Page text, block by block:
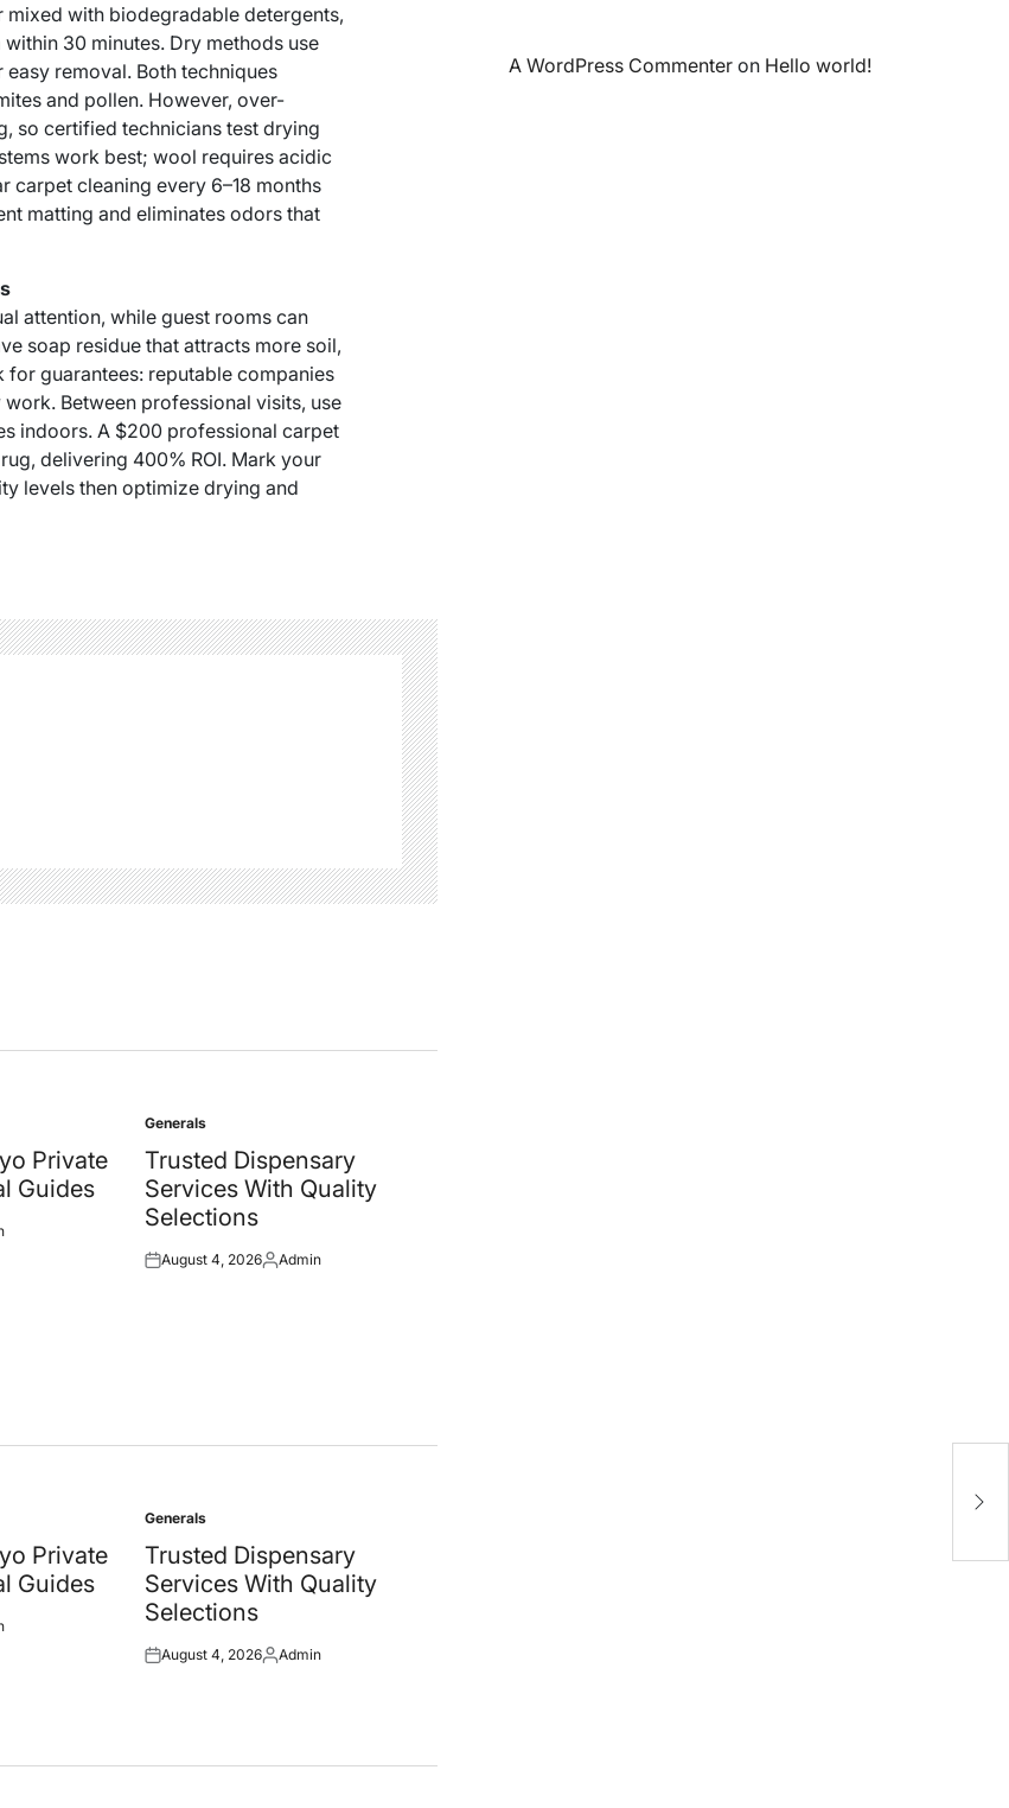
mixed with biodegradable detergents,
30 minutes. Dry methods use
removal. Both techniques
and pollen. However, over-
so certified technicians test drying
work best; wool requires acidic
carpet cleaning every 6–18 months
matting and eliminates odors that
attention, while guest rooms can
soap residue that attracts more soil,
guarantees: reputable companies
Between professional visits, use
indoors. A $200 professional carpet
delivering 400% ROI. Mark your
levels then optimize drying and
Private
Guides
Posted
in
Generals
Trusted Dispensary
Services With Quality
Selections
Posted
August 4, 2026Posted
Admin
Private
Guides
Posted
in
Generals
Trusted Dispensary
Services With Quality
Selections
Posted
August 4, 2026Posted
Admin
A WordPress Commenter on Hello world!